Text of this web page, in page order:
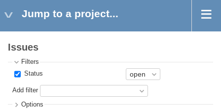
Jump to a project...
Issues
Filters
Status
Add filter
Options